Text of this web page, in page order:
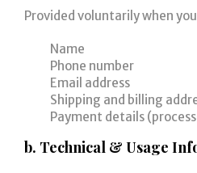
Provided voluntarily when
Name
Phone number
Email address
Shipping and billing
Payment details
b. Technical & Usage